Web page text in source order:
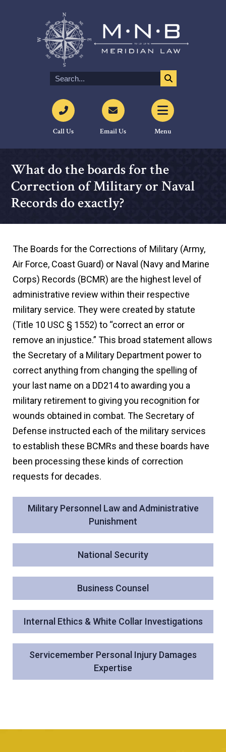
Call Us Email Us Menu
What do the boards for the
Correction of Military or Naval
Records do exactly?
The Boards for the Corrections of Military (Army,
Air Force, Coast Guard) or Naval (Navy and Marine
Corps) Records (BCMR) are the highest level of
administrative review within their respective
military service. They were created by statute
(Title 10 USC § 1552) to “correct an error or
remove an injustice.” This broad statement allows
the Secretary of a Military Department power to
correct anything from changing the spelling of
your last name on a DD214 to awarding you a
military retirement to giving you recognition for
wounds obtained in combat. The Secretary of
Defense instructed each of the military services
to establish these BCMRs and these boards have
been processing these kinds of correction
requests for decades.
Military Personnel Law and Administrative
Punishment
National Security
Business Counsel
Internal Ethics & White Collar Investigations
Servicemember Personal Injury Damages
Expertise